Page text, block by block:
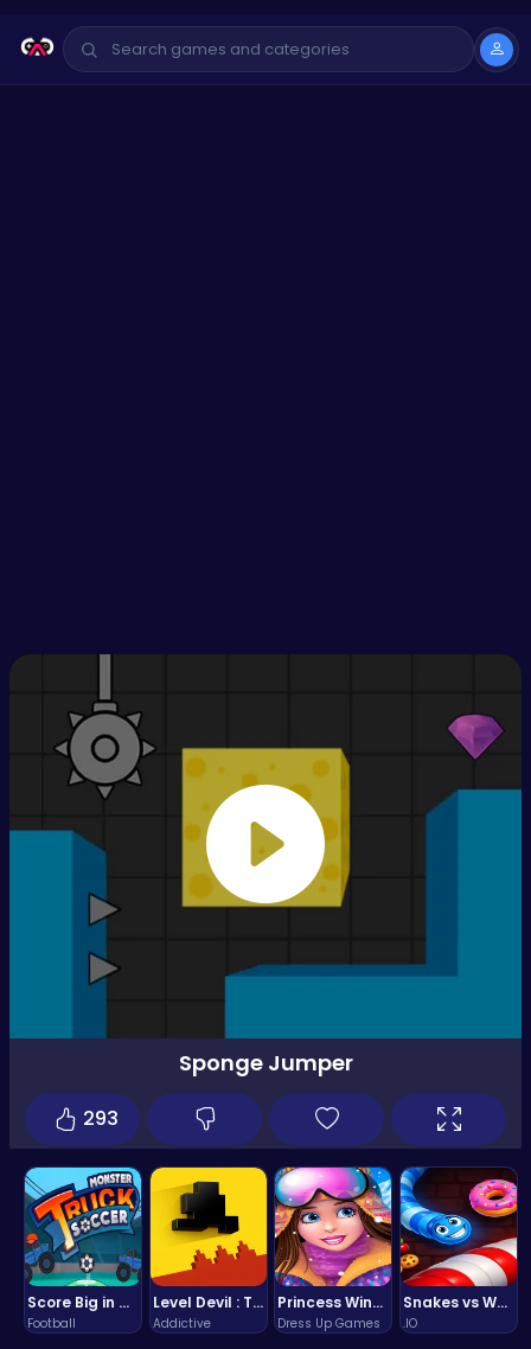
Score Big in Monster Truck Soccer: Crush, Kick, and Win
Football
Level Devil : The Ultimate Troll Platformer Challenge
Addictive
Princess Winter Olympic Challenge
Dress Up Games
Snakes vs Worms
.IO
Sponge Jumper
293